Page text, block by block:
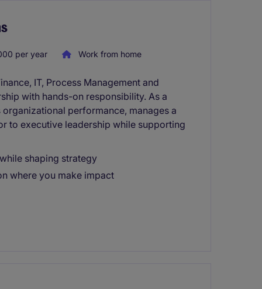
per year Work from home
IT, Process Management and
with hands-on responsibility. As a
performance, manages a
to executive leadership while supporting
shaping strategy
where you make impact